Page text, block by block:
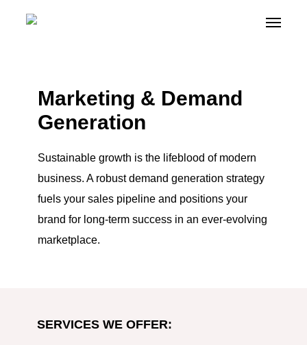
Menu
Marketing & Demand
Generation
Sustainable growth is the lifeblood of modern
business. A robust demand generation strategy
fuels your sales pipeline and positions your
brand for long-term success in an ever-evolving
marketplace.
SERVICES WE OFFER: